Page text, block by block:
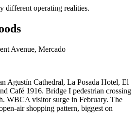
different operating realities.
Avenue, Mercado
Agustín Cathedral, La Posada Hotel, El
Café 1916. Bridge I pedestrian crossing
WBCA visitor surge in February. The
air shopping pattern, biggest on